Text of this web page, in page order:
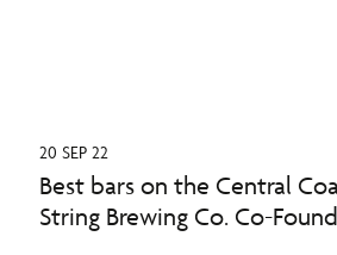
20 SEP 22
Best bars on the Central
String Brewing Co. Co-